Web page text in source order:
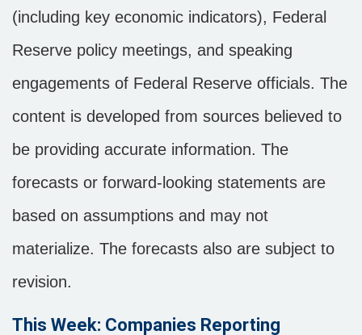
(including key economic indicators), Federal
Reserve policy meetings, and speaking
engagements of Federal Reserve officials. The
content is developed from sources believed to
be providing accurate information. The
forecasts or forward-looking statements are
based on assumptions and may not
materialize. The forecasts also are subject to
revision.
This Week: Companies Reporting